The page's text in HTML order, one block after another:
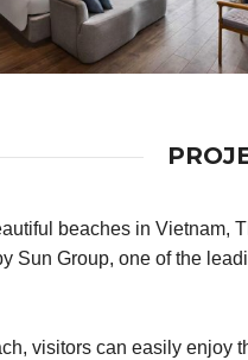
beaches in
Sun Group, one of the
visitors can easily enjoy